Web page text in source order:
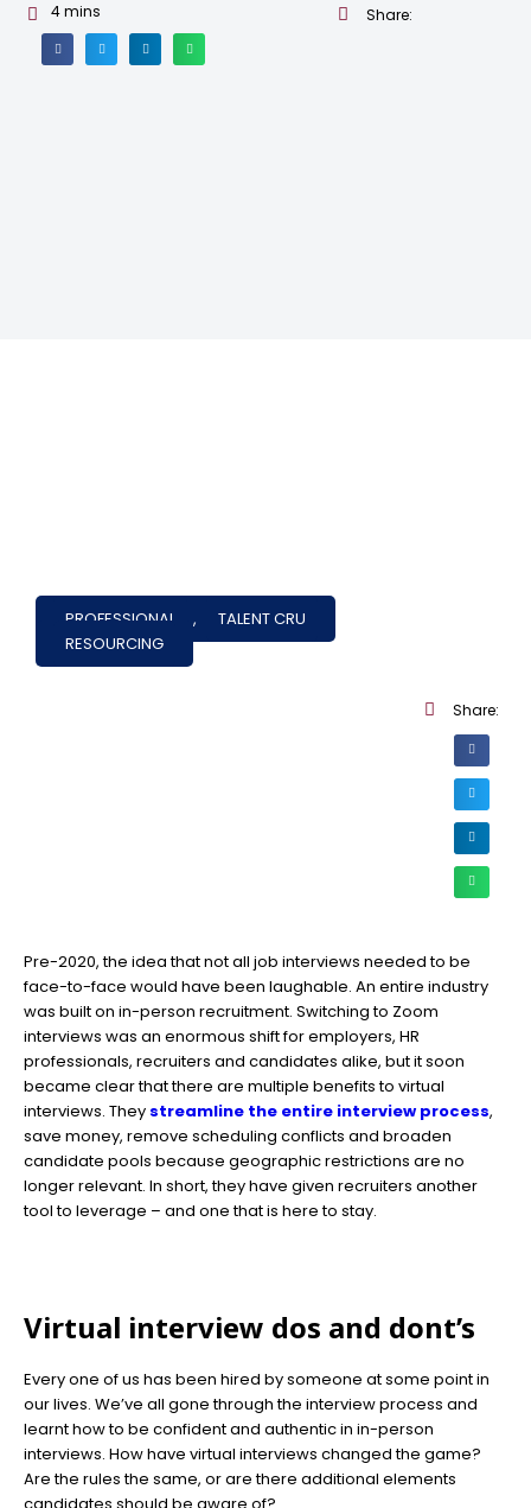
4mins Share:
PROFESSIONAL ,
TALENT CRU
RESOURCING
Share:
Pre-2020, the idea that not all job interviews needed to be
face-to-face would have been laughable. An entire industry
was built on in-person recruitment. Switching to Zoom
interviews was an enormous shift for employers, HR
professionals, recruiters and candidates alike, but it soon
became clear that there are multiple benefits to virtual
interviews. They streamline the entire interview process,
save money, remove scheduling conflicts and broaden
candidate pools because geographic restrictions are no
longer relevant. In short, they have given recruiters another
tool to leverage – and one that is here to stay.
Virtual interview dos and dont’s
Every one of us has been hired by someone at some point in
our lives. We’ve all gone through the interview process and
learnt how to be confident and authentic in in-person
interviews. How have virtual interviews changed the game?
Are the rules the same, or are there additional elements